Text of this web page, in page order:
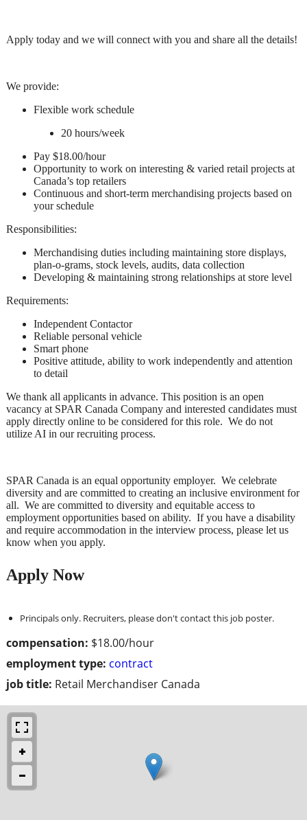
compensation: $18.00/hour
employment type: contract
job title: Retail Merchandiser Canada
Apply today and we will connect with you and share all the details!
We provide:
Flexible work schedule
20 hours/week
Pay $18.00/hour
Opportunity to work on interesting & varied retail projects at
Canada’s top retailers
Continuous and short-term merchandising projects based on
your schedule
Responsibilities:
Merchandising duties including maintaining store displays,
plan-o-grams, stock levels, audits, data collection
Developing & maintaining strong relationships at store level
Requirements:
Independent Contactor
Reliable personal vehicle
Smart phone
Positive attitude, ability to work independently and attention
to detail
We thank all applicants in advance. This position is an open
vacancy at SPAR Canada Company and interested candidates must
apply directly online to be considered for this role. We do not
utilize AI in our recruiting process.
SPAR Canada is an equal opportunity employer. We celebrate
diversity and are committed to creating an inclusive environment for
all. We are committed to diversity and equitable access to
employment opportunities based on ability. If you have a disability
and require accommodation in the interview process, please let us
know when you apply.
Apply Now
Principals only. Recruiters, please don't contact this job poster.